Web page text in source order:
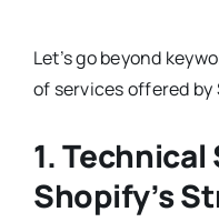
Let’s go beyond
of services offered by
1.
Shopify’s